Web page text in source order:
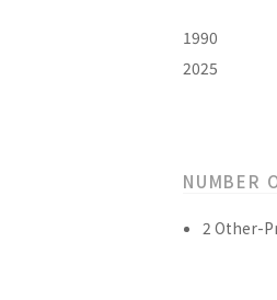
1990
2025
NUMBER
2 Other-